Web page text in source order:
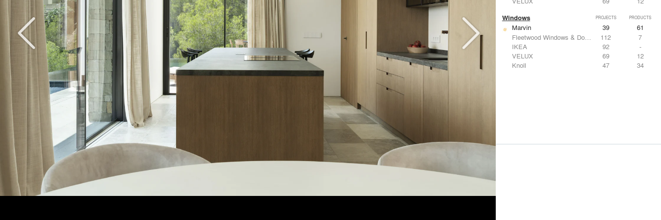
Windows PROJECTS PRODUCTS
Marvin 39
61
Fleetwood Windows & Doors
112
7
IKEA
92
-
VELUX
69
12
Knoll
47 34